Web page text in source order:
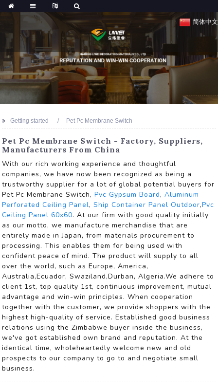
简体中文
Getting started Pet Pc Membrane Switch
Pet Pc Membrane Switch - Factory, Suppliers,
Manufacturers From China
With our rich working experience and thoughtful
companies, we have now been recognized as being a
trustworthy supplier for a lot of global potential buyers for
Pet Pc Membrane Switch,Pvc Gypsum Board,Aluminum
Perforated Ceiling Panel,Ship Container Panel Outdoor,Pvc
Ceiling Panel 60x60. At our firm with good quality initially
as our motto, we manufacture merchandise that are
entirely made in Japan, from materials procurement to
processing. This enables them for being used with
confident peace of mind. The product will supply to all
over the world, such as Europe, America,
Australia,Ecuador, Swaziland,Durban, Algeria.We adhere to
client 1st, top quality 1st, continuous improvement, mutual
advantage and win-win principles. When cooperation
together with the customer, we provide shoppers with the
highest high-quality of service. Established good business
relations using the Zimbabwe buyer inside the business,
we've got established own brand and reputation. At the
identical time, wholeheartedly welcome new and old
prospects to our company to go to and negotiate small
business.